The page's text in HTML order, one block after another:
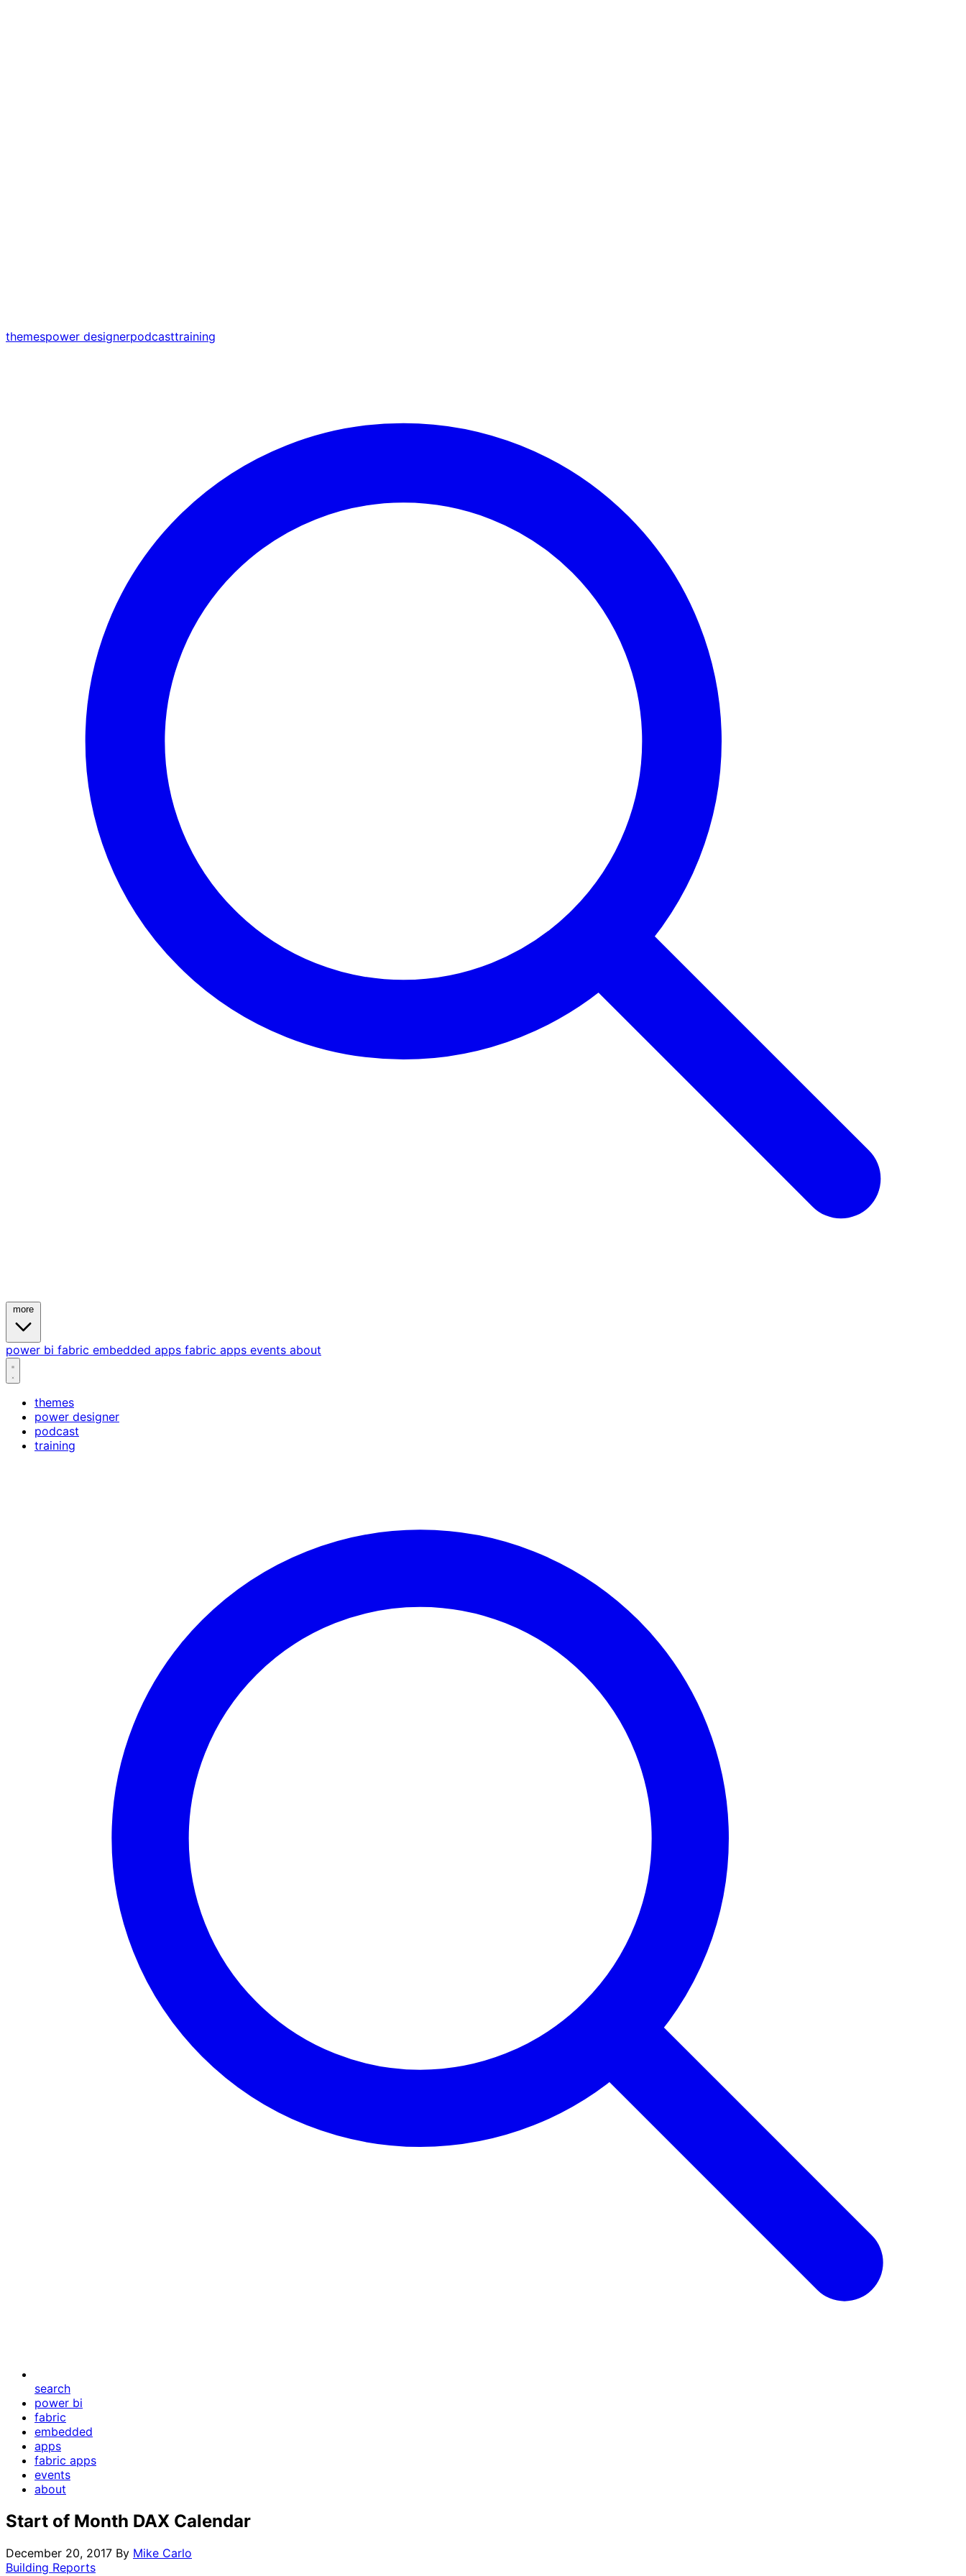
themespower designerpodcasttraining
power bi fabric embedded apps fabric apps events about
themes
power designer
podcast
training
search
power bi
fabric
embedded
apps
fabric apps
events
about
Start of Month DAX Calendar
December 20, 2017 By Mike Carlo
Building Reports